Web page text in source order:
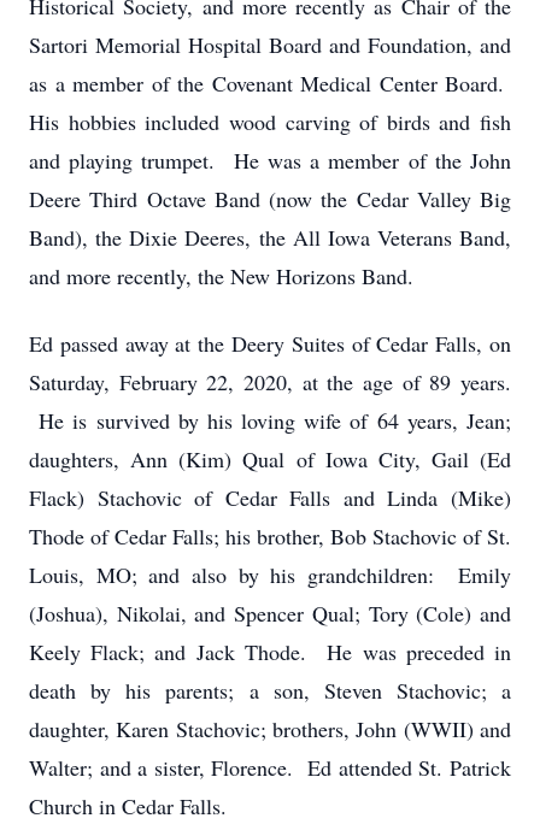
Historical Society, and more recently as Chair of the
Sartori Memorial Hospital Board and Foundation, and
as a member of the Covenant Medical Center Board.
His hobbies included wood carving of birds and fish
and playing trumpet. He was a member of the John
Deere Third Octave Band (now the Cedar Valley Big
Band), the Dixie Deeres, the All Iowa Veterans Band,
and more recently, the New Horizons Band.
Ed passed away at the Deery Suites of Cedar Falls, on
Saturday, February 22, 2020, at the age of 89 years.
He is survived by his loving wife of 64 years, Jean;
daughters, Ann (Kim) Qual of Iowa City, Gail (Ed
Flack) Stachovic of Cedar Falls and Linda (Mike)
Thode of Cedar Falls; his brother, Bob Stachovic of St.
Louis, MO; and also by his grandchildren: Emily
(Joshua), Nikolai, and Spencer Qual; Tory (Cole) and
Keely Flack; and Jack Thode. He was preceded in
death by his parents; a son, Steven Stachovic; a
daughter, Karen Stachovic; brothers, John (WWII) and
Walter; and a sister, Florence. Ed attended St. Patrick
Church in Cedar Falls.